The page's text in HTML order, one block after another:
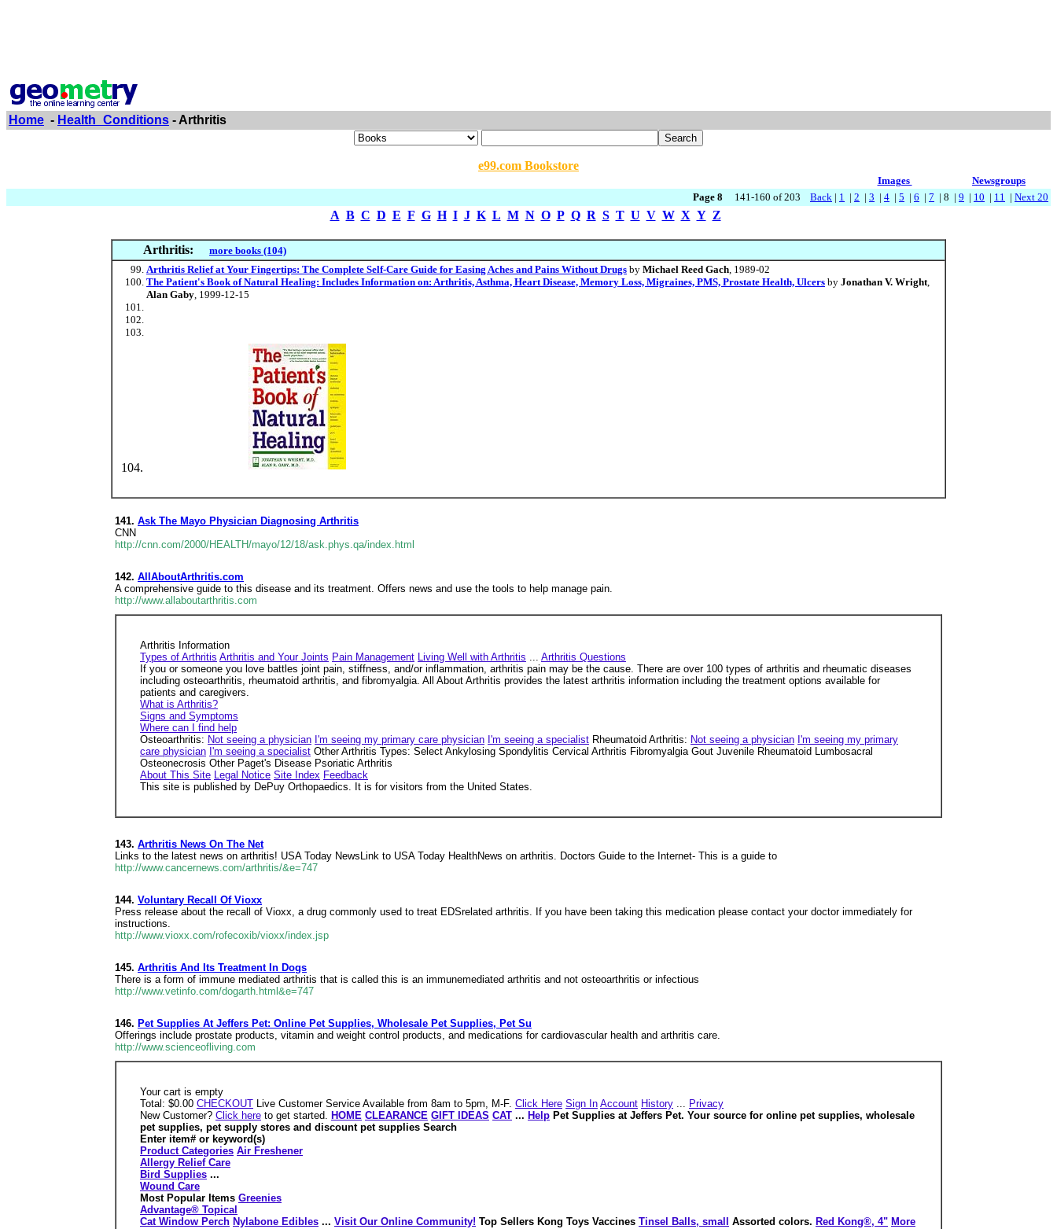
Home - Health_Conditions - Arthritis
e99.com Bookstore
Images
Newsgroups
Page 8 141-160 of 203 Back | 1 | 2 | 3 | 4 | 5 | 6 | 7 | 8 | 9 | 10 | 11 | Next 20
A B C D E F G H I J K L M N O P Q R S T U V W X Y Z
Arthritis:
more books (104)
Arthritis Relief at Your Fingertips: The Complete Self-Care Guide for Easing Aches and Pains Without Drugs by Michael Reed Gach, 1989-02
The Patient's Book of Natural Healing: Includes Information on: Arthritis, Asthma, Heart Disease, Memory Loss, Migraines, PMS, Prostate Health, Ulcers by Jonathan V. Wright,
Alan Gaby, 1999-12-15
141. Ask The Mayo Physician Diagnosing Arthritis
CNN
http://cnn.com/2000/HEALTH/mayo/12/18/ask.phys.qa/index.html
142. AllAboutArthritis.com
A comprehensive guide to this disease and its treatment. Offers news and use the tools to help manage pain.
http://www.allaboutarthritis.com
Arthritis Information
Types of Arthritis Arthritis and Your Joints Pain Management Living Well with Arthritis ... Arthritis Questions
If you or someone you love battles joint pain, stiffness, and/or inflammation, arthritis pain may be the cause. There are over 100 types of arthritis and rheumatic diseases
including osteoarthritis, rheumatoid arthritis, and fibromyalgia. All About Arthritis provides the latest arthritis information including the treatment options available for
patients and caregivers.
What is Arthritis?
Signs and Symptoms
Where can I find help
Osteoarthritis: Not seeing a physician I'm seeing my primary care physician I'm seeing a specialist Rheumatoid Arthritis: Not seeing a physician I'm seeing my primary
care physician I'm seeing a specialist Other Arthritis Types: Select Ankylosing Spondylitis Cervical Arthritis Fibromyalgia Gout Juvenile Rheumatoid Lumbosacral
Osteonecrosis Other Paget's Disease Psoriatic Arthritis
About This Site Legal Notice Site Index Feedback
This site is published by DePuy Orthopaedics. It is for visitors from the United States.
143. Arthritis News On The Net
Links to the latest news on arthritis! USA Today NewsLink to USA Today HealthNews on arthritis. Doctors Guide to the Internet- This is a guide to
http://www.cancernews.com/arthritis/&e=747
144. Voluntary Recall Of Vioxx
Press release about the recall of Vioxx, a drug commonly used to treat EDSrelated arthritis. If you have been taking this medication please contact your doctor immediately for
instructions.
http://www.vioxx.com/rofecoxib/vioxx/index.jsp
145. Arthritis And Its Treatment In Dogs
There is a form of immune mediated arthritis that is called this is an immunemediated arthritis and not osteoarthritis or infectious
http://www.vetinfo.com/dogarth.html&e=747
146. Pet Supplies At Jeffers Pet: Online Pet Supplies, Wholesale Pet Supplies, Pet Su
Offerings include prostate products, vitamin and weight control products, and medications for cardiovascular health and arthritis care.
http://www.scienceofliving.com
Your cart is empty
Total: $0.00 CHECKOUT Live Customer Service Available from 8am to 5pm, M-F. Click Here Sign In Account History ... Privacy
New Customer? Click here to get started. HOME CLEARANCE GIFT IDEAS CAT ... Help Pet Supplies at Jeffers Pet. Your source for online pet supplies, wholesale
pet supplies, pet supply stores and discount pet supplies Search
Enter item# or keyword(s)
Product Categories Air Freshener
Allergy Relief Care
Bird Supplies ...
Wound Care
Most Popular Items Greenies
Advantage® Topical
Cat Window Perch Nylabone Edibles ... Visit Our Online Community! Top Sellers Kong Toys Vaccines Tinsel Balls, small Assorted colors. Red Kong®, 4" More